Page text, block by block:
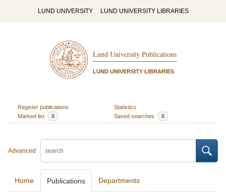
LUND UNIVERSITY LUND UNIVERSITY LIBRARIES
Lund University Publications
LUND UNIVERSITY LIBRARIES
Register publications
Statistics
Marked list
0 Saved searches 0
Advanced
Home Publications Departments